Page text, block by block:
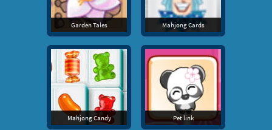
Garden Tales Mahjong Cards
Mahjong Candy Pet link